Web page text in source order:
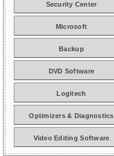
Security Center
Microsoft
Backup
DVD Software
Logitech
Optimizers & Diagnostics
Video Editing Software